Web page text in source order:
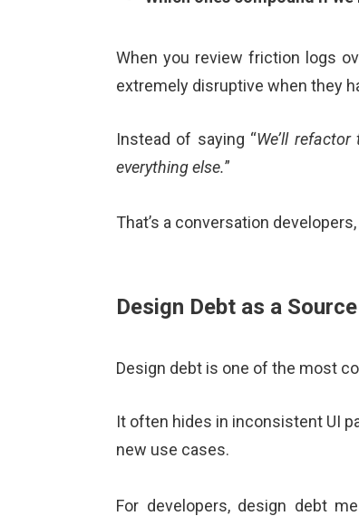
When you review friction logs
extremely disruptive when they
Instead of saying “We’ll
everything else.”
That’s a conversation
Design Debt as a
Design debt is one of the most
It often hides in inconsistent UI
new use cases.
For developers, design debt